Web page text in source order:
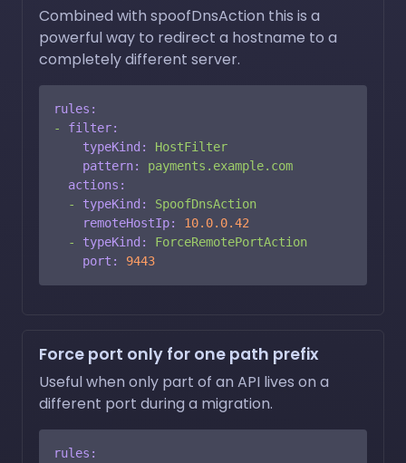
Combined with spoofDnsAction this is a
powerful way to redirect a hostname to a
completely different server.
rules:
-
filter:
typeKind:
HostFilter
pattern:
payments.example.com
actions:
-
typeKind:
SpoofDnsAction
remoteHostIp:
10.0.0.42
-
typeKind:
ForceRemotePortAction
port:
9443
Force port only for one path prefix
Useful when only part of an API lives on a
different port during a migration.
rules: